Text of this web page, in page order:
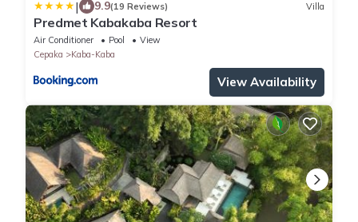
| 9.9(19 Reviews) Villa
Predmet Kabakaba Resort
Air Conditioner Pool
View
Cepaka
Kaba-Kaba
View Availability